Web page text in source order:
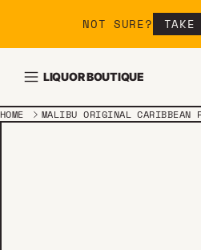
NOT SURE?
LIQUOR BOUTIQUE
HOME MALIBU ORIGINAL CARIBBEAN